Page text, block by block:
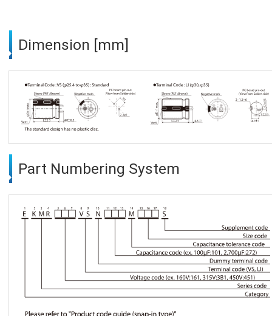
Dimension [mm]
Part Numbering System